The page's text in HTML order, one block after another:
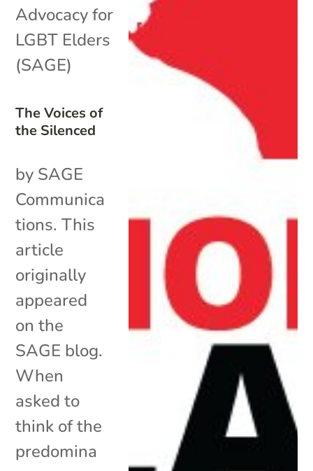
The Voices of
the Silenced
Advocacy for
LGBT Elders
(SAGE)
by SAGE
Communica
tions. This
article
originally
appeared
on the
SAGE blog.
When
asked to
think of the
predomina